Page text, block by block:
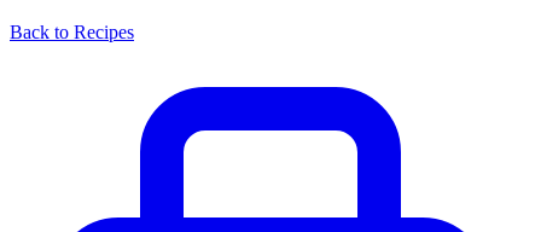
Back to Recipes